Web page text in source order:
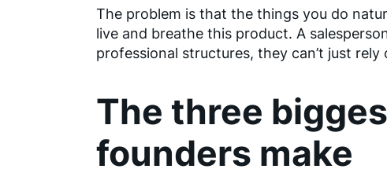
The problem is that the things you do
live and breathe this product. A
professional structures, they can’t just rely
The three
founders make